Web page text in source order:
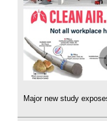
Major new study